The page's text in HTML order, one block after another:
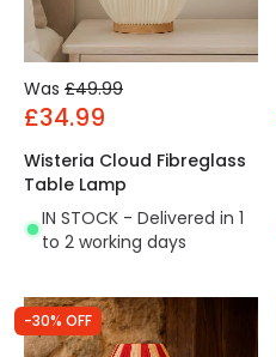
Was £49.99
£34.99
Wisteria Cloud Fibreglass
Table Lamp
IN STOCK - Delivered in 1
to 2 working days
-30% OFF